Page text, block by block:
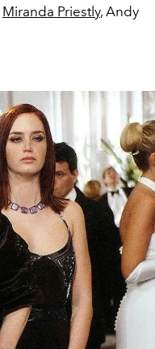
Miranda Priestly, Andy